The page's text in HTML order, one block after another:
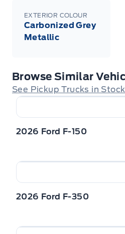
EXTERIOR COLOUR
Carbonized Grey
Metallic
Browse Similar
See Pickup Trucks in Stock
2026 Ford F-150
2026 Ford F-350